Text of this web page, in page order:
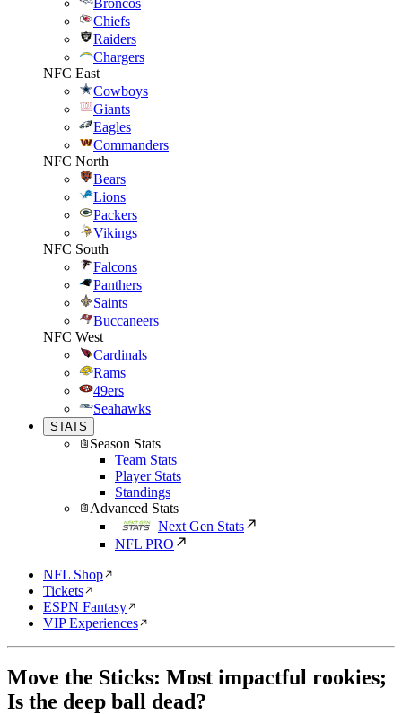
Broncos
Chiefs
Raiders
Chargers
NFC East
Cowboys
Giants
Eagles
Commanders
NFC North
Bears
Lions
Packers
Vikings
NFC South
Falcons
Panthers
Saints
Buccaneers
NFC West
Cardinals
Rams
49ers
Seahawks
STATS
Season Stats
Team Stats
Player Stats
Standings
Advanced Stats
Next Gen Stats
NFL PRO
NFL Shop
Tickets
ESPN Fantasy
VIP Experiences
Move the Sticks: Most impactful rookies;
Is the deep ball dead?